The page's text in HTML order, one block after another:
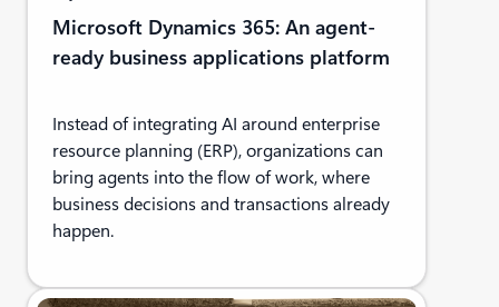
Microsoft Dynamics 365: An agent-
ready business applications platform
Instead of integrating AI around enterprise
resource planning (ERP), organizations can
bring agents into the flow of work, where
business decisions and transactions already
happen.